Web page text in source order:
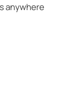
anywhere